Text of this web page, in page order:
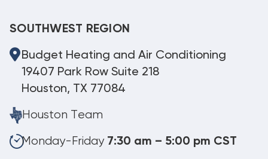
SOUTHWEST REGION
Budget Heating and Air Conditioning
19407 Park Row Suite 218
Houston, TX 77084
Houston Team
Monday-Friday 7:30 am – 5:00 pm CST